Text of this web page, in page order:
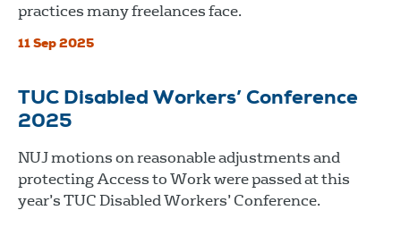
practices many freelances face.
11 Sep 2025
TUC Disabled Workers’ Conference
2025
NUJ motions on reasonable adjustments and
protecting Access to Work were passed at this
year’s TUC Disabled Workers’ Conference.